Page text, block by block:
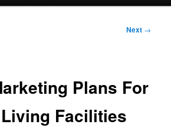
Next →
Plans For
Facilities